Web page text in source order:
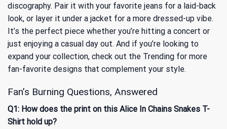
discography. Pair it with your favorite jeans for a laid-back
look, or layer it under a jacket for a more dressed-up vibe.
It’s the perfect piece whether you’re hitting a concert or
just enjoying a casual day out. And if you’re looking to
expand your collection, check out the Trending for more
fan-favorite designs that complement your style.
Fan’s Burning Questions, Answered
Q1: How does the print on this Alice In Chains Snakes T-
Shirt hold up?